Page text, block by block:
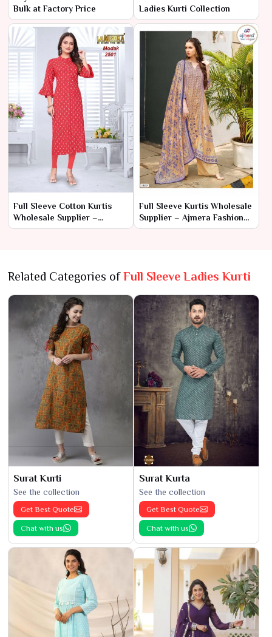
Bulk at Factory Price
Ladies Kurti Collection
Full Sleeve Cotton Kurtis
Wholesale Supplier –
Ajmera Fashion Limited
Full Sleeve Kurtis Wholesale
Supplier – Ajmera Fashion
Limited
Related Categories ofFull Sleeve Ladies Kurti
Surat Kurti
See the collection
Get Best Quote
Chat with us
Surat Kurta
See the collection
Get Best Quote
Chat with us